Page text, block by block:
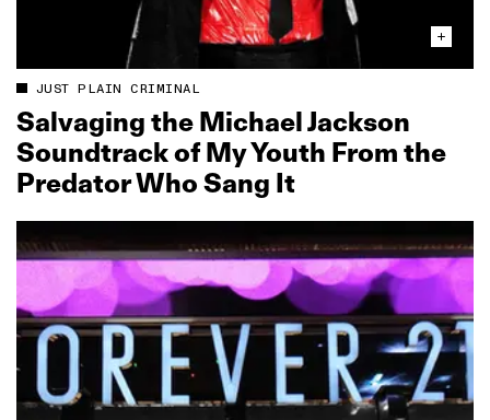
JUST PLAIN CRIMINAL
Salvaging the Michael Jackson
Soundtrack of My Youth From the
Predator Who Sang It